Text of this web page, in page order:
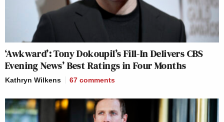
‘Awkward’: Tony Dokoupil’s Fill-In Delivers CBS
Evening News’ Best Ratings in Four Months
Kathryn Wilkens 67 comments